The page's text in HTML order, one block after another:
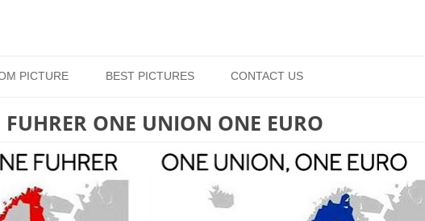
PICTURE BEST PICTURES CONTACT US
ONE UNION ONE EURO